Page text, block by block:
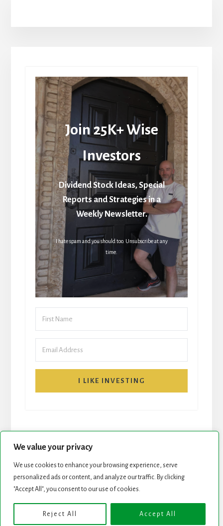
We value your privacy
We use cookies to enhance your browsing experience, serve
personalized ads or content, and analyze our traffic. By clicking
"Accept All", you consent to our use of cookies.
Reject All Accept All
Join 25K+ Wise
Investors
Dividend Stock Ideas, Special
Reports and Strategies in a
Weekly Newsletter.
I hate spam and you should too. Unsubscribe at any
time.
I LIKE INVESTING
START HERE NEWSLETTER
Copyright © 2026 · Genesis Framework